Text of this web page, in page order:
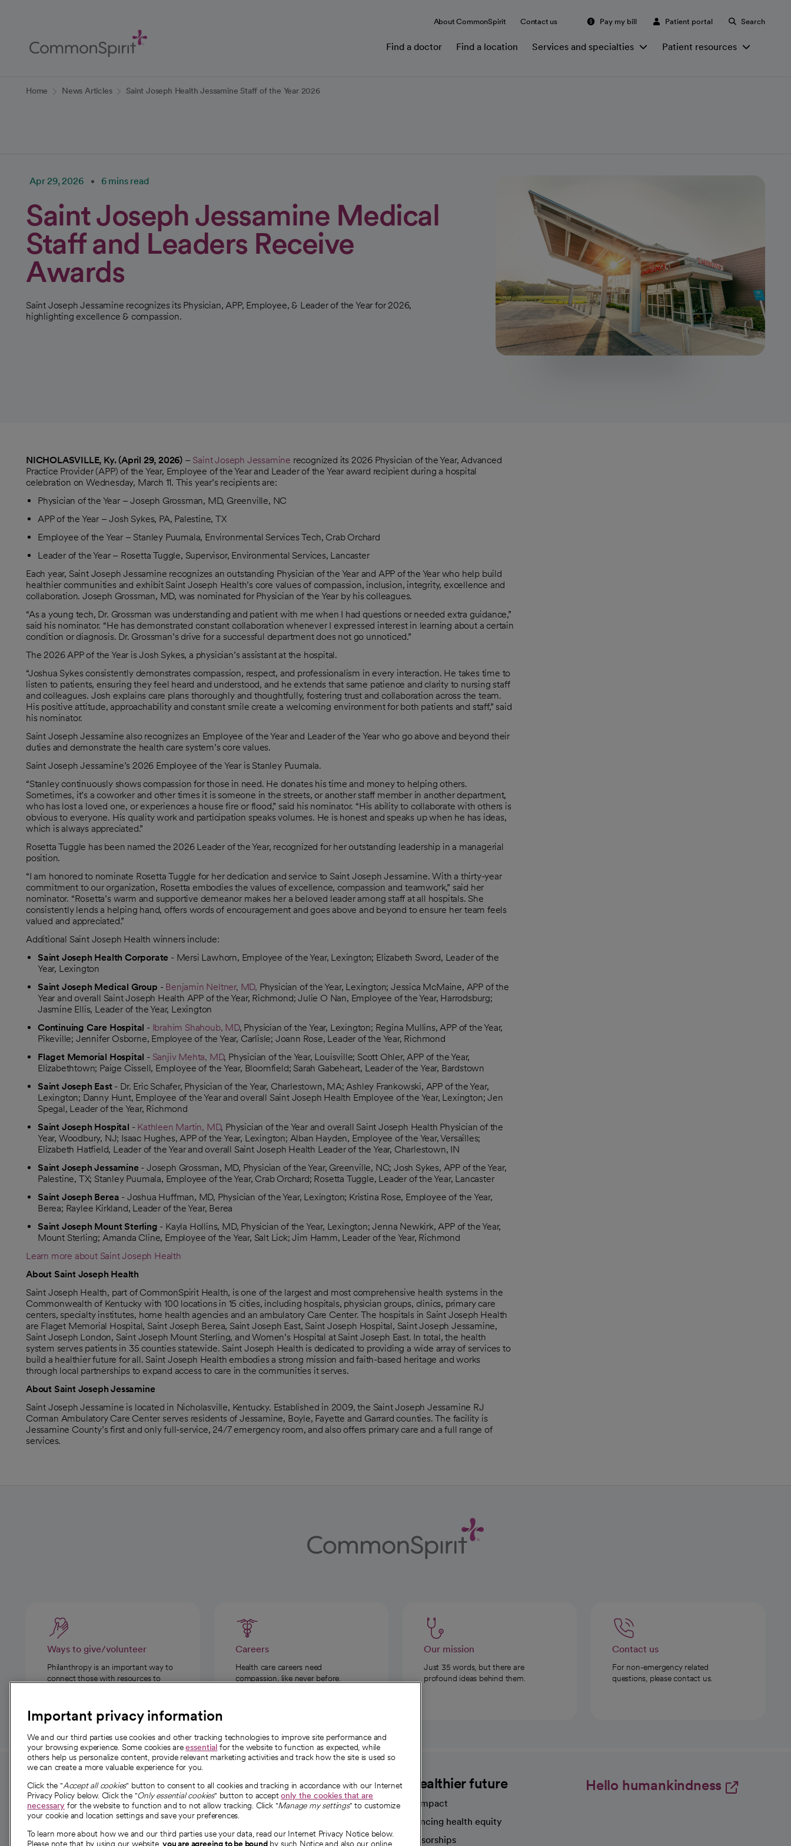
Content
About CommonSpirit Contact us Pay my bill Patient portal Search
Find a doctor Find a location Services and specialties Patient resources
Home News Articles Saint Joseph Health Jessamine Staff of the Year 2026
Apr 29, 2026 6 mins read
Saint Joseph Jessamine Medical
Staff and Leaders Receive
Awards
Saint Joseph Jessamine recognizes its Physician, APP, Employee, & Leader of the Year for 2026,
highlighting excellence & compassion.
NICHOLASVILLE, Ky. (April 29, 2026) – Saint Joseph Jessamine recognized its 2026 Physician of the Year, Advanced
Practice Provider (APP) of the Year, Employee of the Year and Leader of the Year award recipient during a hospital
celebration on Wednesday, March 11. This year’s recipients are:
Physician of the Year – Joseph Grossman, MD, Greenville, NC
APP of the Year – Josh Sykes, PA, Palestine, TX
Employee of the Year – Stanley Puumala, Environmental Services Tech, Crab Orchard
Leader of the Year – Rosetta Tuggle, Supervisor, Environmental Services, Lancaster
Each year, Saint Joseph Jessamine recognizes an outstanding Physician of the Year and APP of the Year who help build
healthier communities and exhibit Saint Joseph Health’s core values of compassion, inclusion, integrity, excellence and
collaboration. Joseph Grossman, MD, was nominated for Physician of the Year by his colleagues.
“As a young tech, Dr. Grossman was understanding and patient with me when I had questions or needed extra guidance,”
said his nominator. “He has demonstrated constant collaboration whenever I expressed interest in learning about a certain
condition or diagnosis. Dr. Grossman’s drive for a successful department does not go unnoticed.”
The 2026 APP of the Year is Josh Sykes, a physician’s assistant at the hospital.
“Joshua Sykes consistently demonstrates compassion, respect, and professionalism in every interaction. He takes time to
listen to patients, ensuring they feel heard and understood, and he extends that same patience and clarity to nursing staff
and colleagues. Josh explains care plans thoroughly and thoughtfully, fostering trust and collaboration across the team.
His positive attitude, approachability and constant smile create a welcoming environment for both patients and staff,” said
his nominator.
Saint Joseph Jessamine also recognizes an Employee of the Year and Leader of the Year who go above and beyond their
duties and demonstrate the health care system’s core values.
Saint Joseph Jessamine’s 2026 Employee of the Year is Stanley Puumala.
“Stanley continuously shows compassion for those in need. He donates his time and money to helping others.
Sometimes, it’s a coworker and other times it is someone in the streets, or another staff member in another department,
who has lost a loved one, or experiences a house fire or flood,” said his nominator. “His ability to collaborate with others is
obvious to everyone. His quality work and participation speaks volumes. He is honest and speaks up when he has ideas,
which is always appreciated.”
Rosetta Tuggle has been named the 2026 Leader of the Year, recognized for her outstanding leadership in a managerial
position.
“I am honored to nominate Rosetta Tuggle for her dedication and service to Saint Joseph Jessamine. With a thirty-year
commitment to our organization, Rosetta embodies the values of excellence, compassion and teamwork,” said her
nominator. “Rosetta’s warm and supportive demeanor makes her a beloved leader among staff at all hospitals. She
consistently lends a helping hand, offers words of encouragement and goes above and beyond to ensure her team feels
valued and appreciated.”
Additional Saint Joseph Health winners include:
Saint Joseph Health Corporate - Mersi Lawhorn, Employee of the Year, Lexington; Elizabeth Sword, Leader of the
Year, Lexington
Saint Joseph Medical Group - Benjamin Neltner, MD, Physician of the Year, Lexington; Jessica McMaine, APP of the
Year and overall Saint Joseph Health APP of the Year, Richmond; Julie O Nan, Employee of the Year, Harrodsburg;
Jasmine Ellis, Leader of the Year, Lexington
Continuing Care Hospital - Ibrahim Shahoub, MD, Physician of the Year, Lexington; Regina Mullins, APP of the Year,
Pikeville; Jennifer Osborne, Employee of the Year, Carlisle; Joann Rose, Leader of the Year, Richmond
Flaget Memorial Hospital - Sanjiv Mehta, MD, Physician of the Year, Louisville; Scott Ohler, APP of the Year,
Elizabethtown; Paige Cissell, Employee of the Year, Bloomfield; Sarah Gabeheart, Leader of the Year, Bardstown
Saint Joseph East- Dr. Eric Schafer, Physician of the Year, Charlestown, MA; Ashley Frankowski, APP of the Year,
Lexington; Danny Hunt, Employee of the Year and overall Saint Joseph Health Employee of the Year, Lexington; Jen
Spegal, Leader of the Year, Richmond
Saint Joseph Hospital - Kathleen Martin, MD, Physician of the Year and overall Saint Joseph Health Physician of the
Year, Woodbury, NJ; Isaac Hughes, APP of the Year, Lexington; Alban Hayden, Employee of the Year, Versailles;
Elizabeth Hatfield, Leader of the Year and overall Saint Joseph Health Leader of the Year, Charlestown, IN
Saint Joseph Jessamine- Joseph Grossman, MD, Physician of the Year, Greenville, NC; Josh Sykes, APP of the Year,
Palestine, TX; Stanley Puumala, Employee of the Year, Crab Orchard; Rosetta Tuggle, Leader of the Year, Lancaster
Saint Joseph Berea - Joshua Huffman, MD, Physician of the Year, Lexington; Kristina Rose, Employee of the Year,
Berea; Raylee Kirkland, Leader of the Year, Berea
Saint Joseph Mount Sterling - Kayla Hollins, MD, Physician of the Year, Lexington; Jenna Newkirk, APP of the Year,
Mount Sterling; Amanda Cline, Employee of the Year, Salt Lick; Jim Hamm, Leader of the Year, Richmond
Learn more about Saint Joseph Health
About Saint Joseph Health
Saint Joseph Health, part of CommonSpirit Health, is one of the largest and most comprehensive health systems in the
Commonwealth of Kentucky with 100 locations in 15 cities, including hospitals, physician groups, clinics, primary care
centers, specialty institutes, home health agencies and an ambulatory Care Center. The hospitals in Saint Joseph Health
are Flaget Memorial Hospital, Saint Joseph Berea, Saint Joseph East, Saint Joseph Hospital, Saint Joseph Jessamine,
Saint Joseph London, Saint Joseph Mount Sterling, and Women’s Hospital at Saint Joseph East. In total, the health
system serves patients in 35 counties statewide. Saint Joseph Health is dedicated to providing a wide array of services to
build a healthier future for all. Saint Joseph Health embodies a strong mission and faith-based heritage and works
through local partnerships to expand access to care in the communities it serves.
About Saint Joseph Jessamine
Saint Joseph Jessamine is located in Nicholasville, Kentucky. Established in 2009, the Saint Joseph Jessamine RJ
Corman Ambulatory Care Center serves residents of Jessamine, Boyle, Fayette and Garrard counties. The facility is
Jessamine County’s first and only full-service, 24/7 emergency room, and also offers primary care and a full range of
services.
Ways to give/volunteer
Philanthropy is an important way to
connect those with resources to
Careers
Health care careers need
compassion, like never before.
Our mission
Just 35 words, but there are
profound ideas behind them.
Contact us
For non-emergency related
questions, please contact us.
For employees and
providers
For providers
Employee resources
About CommonSpirit
Our story
Our leaders
Investor resources
A healthier future
Our impact
Advancing health equity
Sponsorships
Hello humankindness
Important privacy information
We and our third parties use cookies and other tracking technologies to improve site performance and
your browsing experience. Some cookies areessential for the website to function as expected, while
others help us personalize content, provide relevant marketing activities and track how the site is used so
we can create a more valuable experience for you.
Click the "Accept all cookies" button to consent to all cookies and tracking in accordance with our Internet
Privacy Policy below. Click the "Only essential cookies" button to acceptonly the cookies that are
necessary for the website to function and to not allow tracking. Click "Manage my settings" to customize
your cookie and location settings and save your preferences.
To learn more about how we and our third parties use your data, read our Internet Privacy Notice below.
Please note that by using our website,you are agreeing to be boundby such Notice and also our online